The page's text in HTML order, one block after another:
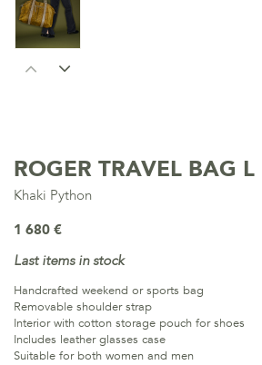
ROGER TRAVEL BAG L
Khaki Python
1 680 €
Last items in stock
Handcrafted weekend or sports bag
Removable shoulder strap
Interior with cotton storage pouch for shoes
Includes leather glasses case
Suitable for both women and men